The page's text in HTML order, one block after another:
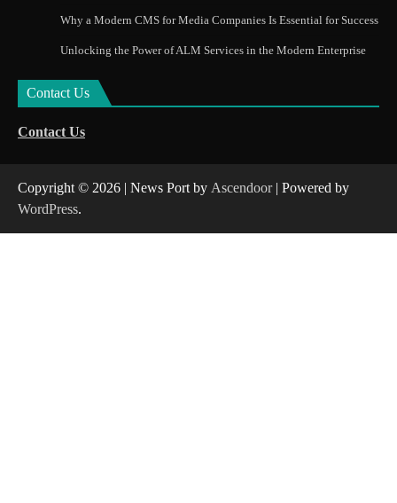
Why a Modern CMS for Media Companies Is Essential for Success
Unlocking the Power of ALM Services in the Modern Enterprise
Contact Us
Contact Us
Copyright © 2026 | News Port by Ascendoor| Powered by
WordPress.